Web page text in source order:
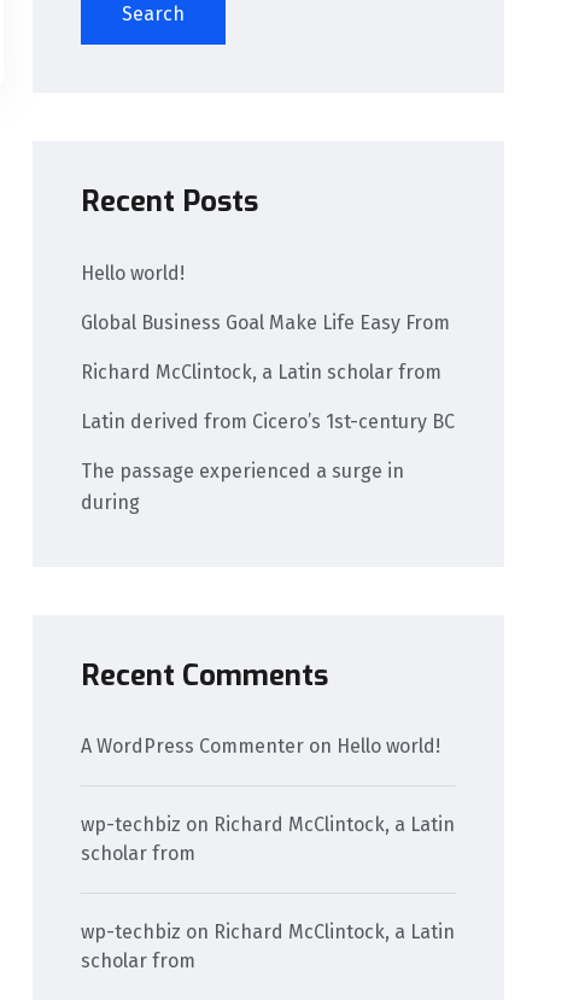
Search
Recent Posts
Hello world!
Global Business Goal Make Life Easy From
Richard McClintock, a Latin scholar from
Latin derived from Cicero’s 1st-century BC
The passage experienced a surge in
during
Recent Comments
A WordPress Commenter on Hello world!
wp-techbiz on Richard McClintock, a Latin
scholar from
wp-techbiz on Richard McClintock, a Latin
scholar from